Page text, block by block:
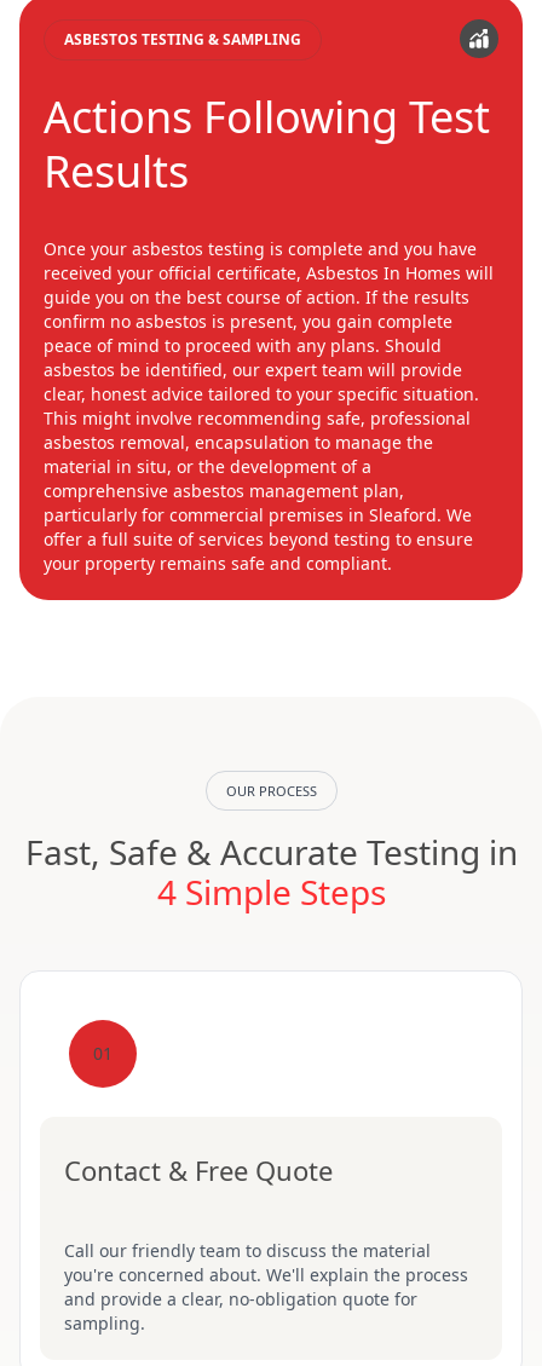
ASBESTOS TESTING & SAMPLING
Actions Following Test
Results
Once your asbestos testing is complete and you have
received your official certificate, Asbestos In Homes will
guide you on the best course of action. If the results
confirm no asbestos is present, you gain complete
peace of mind to proceed with any plans. Should
asbestos be identified, our expert team will provide
clear, honest advice tailored to your specific situation.
This might involve recommending safe, professional
asbestos removal, encapsulation to manage the
material in situ, or the development of a
comprehensive asbestos management plan,
particularly for commercial premises in Sleaford. We
offer a full suite of services beyond testing to ensure
your property remains safe and compliant.
OUR PROCESS
Fast, Safe & Accurate Testing in
4 Simple Steps
01
Contact & Free Quote
Call our friendly team to discuss the material
you're concerned about. We'll explain the process
and provide a clear, no-obligation quote for
sampling.